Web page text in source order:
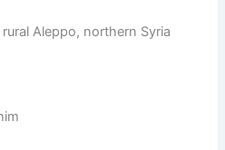
Aleppo, northern Syria